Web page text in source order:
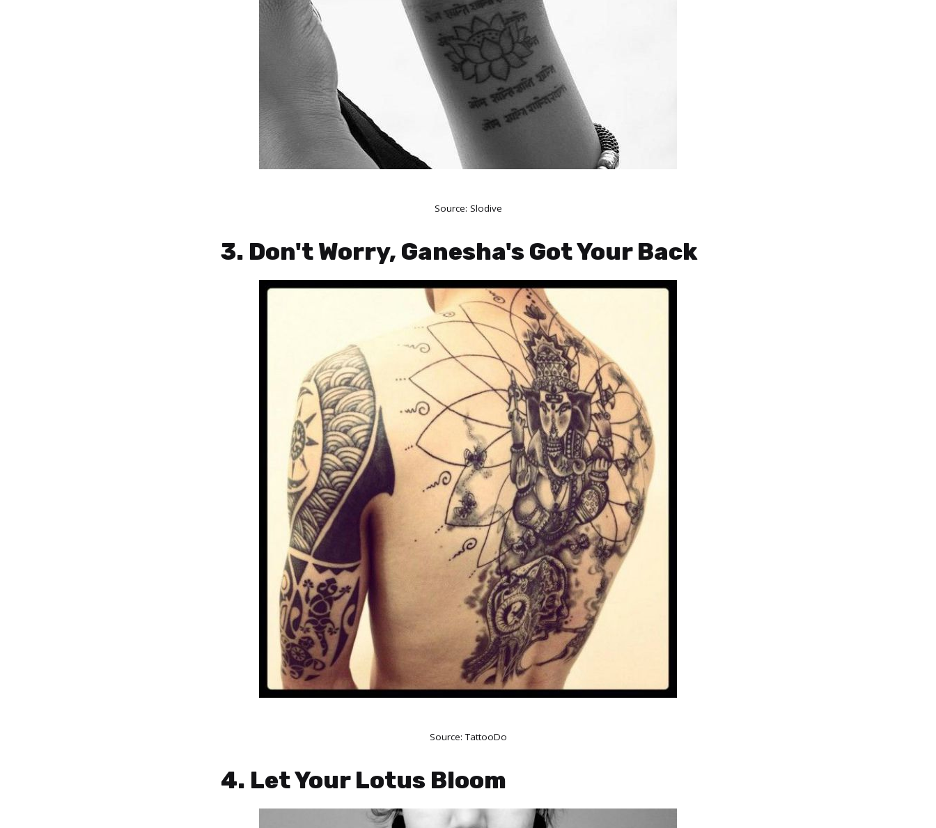
Source: Slodive
3. Don't Worry, Ganesha's Got Your Back
Source:TattooDo
4. Let Your Lotus Bloom